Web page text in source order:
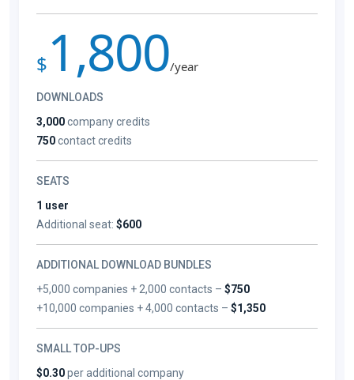
$ 1,800/year
DOWNLOADS
3,000company credits
750contact credits
SEATS
1 user
Additional seat: $600
ADDITIONAL DOWNLOAD BUNDLES
+5,000 companies + 2,000 contacts –$750
+10,000 companies + 4,000 contacts –$1,350
SMALL TOP-UPS
$0.30per additional company